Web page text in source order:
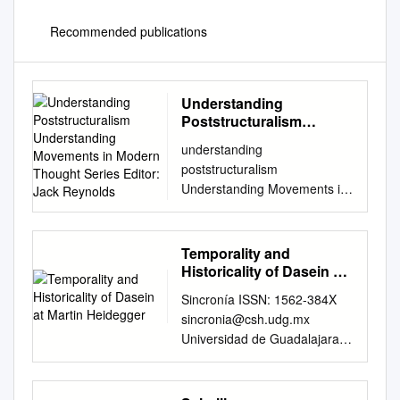
Recommended publications
Understanding
Poststructuralism
Movements in Modern
Thought Series Editor:
Jack Reynolds
understanding
poststructuralism
Understanding Movements in
Modern Thought Series
Editor: Jack Reynolds Th is
series provides short,
accessible and lively
schools, movements and
traditions in philosophy and
the history of ideas since the
beginning of the
Enlightenment. All books in
Temporality and
Historicality of Dasein at
Sincronía ISSN: 1562-384X
sincronia@csh.udg.mx
Universidad de Guadalajara
México Temporality and
historicality of dasein at martin